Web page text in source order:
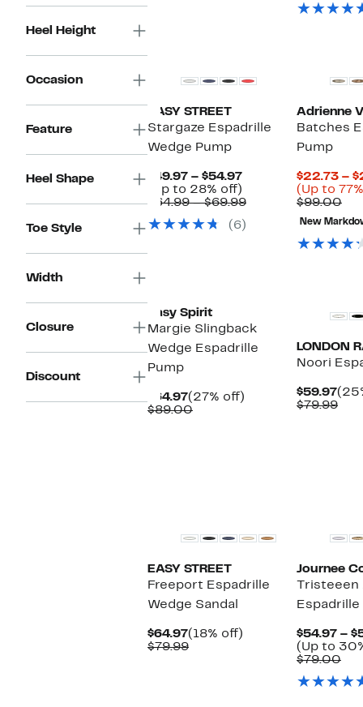
Heel Height
Occasion
Feature
Heel Shape
Toe Style
Width
Closure
Discount
EASY STREET
Stargaze Espadrille
Wedge Pump
$49.97 – $54.97Current
$49.97
$54.97
(Up to 28% off)
to
off.
$64.99 – $69.99Comparable
(6)
Adrienne
Batches
Pump
$22.73 –
(Up to
$99.00
New
Easy Spirit
Margie Slingback
Wedge Espadrille
Pump
$64.97Current
Price
(27% off)
$89.00Comparable
LONDON
Noori
$59.97
$79.99
EASY STREET
Freeport Espadrille
Wedge Sandal
$64.97Current
Price
(18% off)
$79.99Comparable
Journee
Espadrille
$54.97 –
(Up to
$79.00